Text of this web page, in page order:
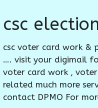
csc
csc voter card work &
…. visit your digimail
voter card work ,
related much more
contact DPMO For